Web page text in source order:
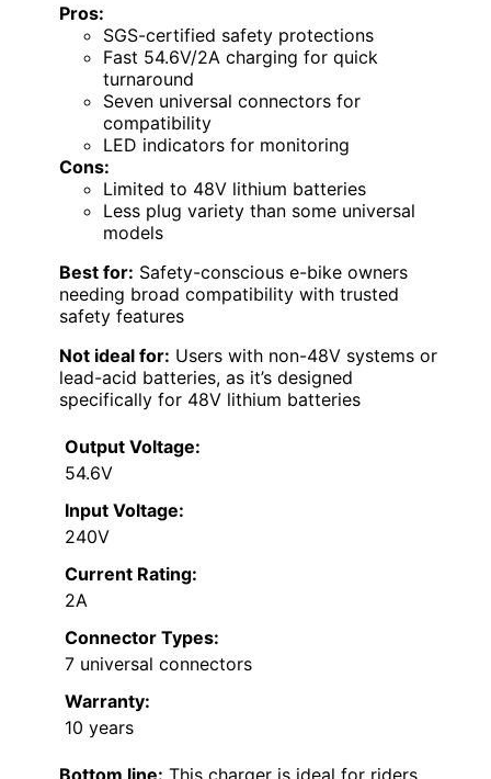
Pros:
SGS-certified safety protections
Fast 54.6V/2A charging for quick
turnaround
Seven universal connectors for
compatibility
LED indicators for monitoring
Cons:
Limited to 48V lithium batteries
Less plug variety than some universal
models
Best for: Safety-conscious e-bike owners
needing broad compatibility with trusted
safety features
Not ideal for: Users with non-48V systems or
lead-acid batteries, as it’s designed
specifically for 48V lithium batteries
Output Voltage:
54.6V
Input Voltage:
240V
Current Rating:
2A
Connector Types:
7 universal connectors
Warranty:
10 years
Bottom line: This charger is ideal for riders